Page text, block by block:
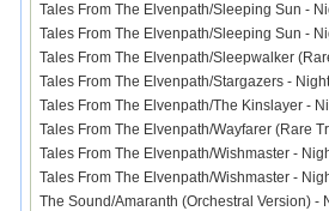
Tales From The Elvenpath/Sleeping Sun -
Tales From The Elvenpath/Sleeping Sun -
Tales From The Elvenpath/Sleepwalker
Tales From The Elvenpath/Stargazers -
Tales From The Elvenpath/The Kinslayer -
Tales From The Elvenpath/Wayfarer (Rare
Tales From The Elvenpath/Wishmaster -
Tales From The Elvenpath/Wishmaster -
The Sound/Amaranth (Orchestral Version)